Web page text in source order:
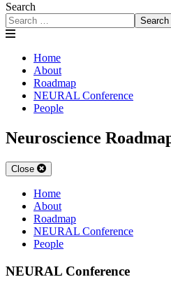
Search
Search
Home
About
Roadmap
NEURAL Conference
People
Neuroscience
Close
Home
About
Roadmap
NEURAL Conference
People
NEURAL Conference